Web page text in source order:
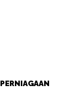
PERNIAGAAN